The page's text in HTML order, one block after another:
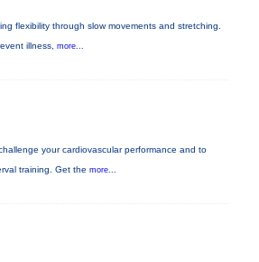
flexibility through slow movements and stretching.
illness, more...
your cardiovascular performance and to
training. Get the more...